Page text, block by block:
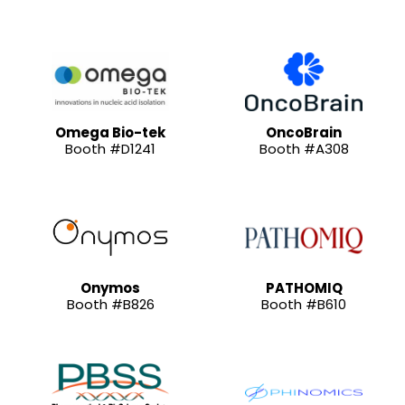
Omega Bio-tek
Booth #D1241
OncoBrain
Booth #A308
Onymos
Booth #B826
PATHOMIQ
Booth #B610